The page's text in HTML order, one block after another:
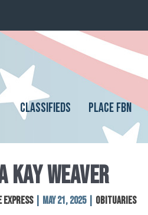
CLASSIFIEDS PLACE FBN
KAY WEAVER
Express| May 21, 2025| Obituaries